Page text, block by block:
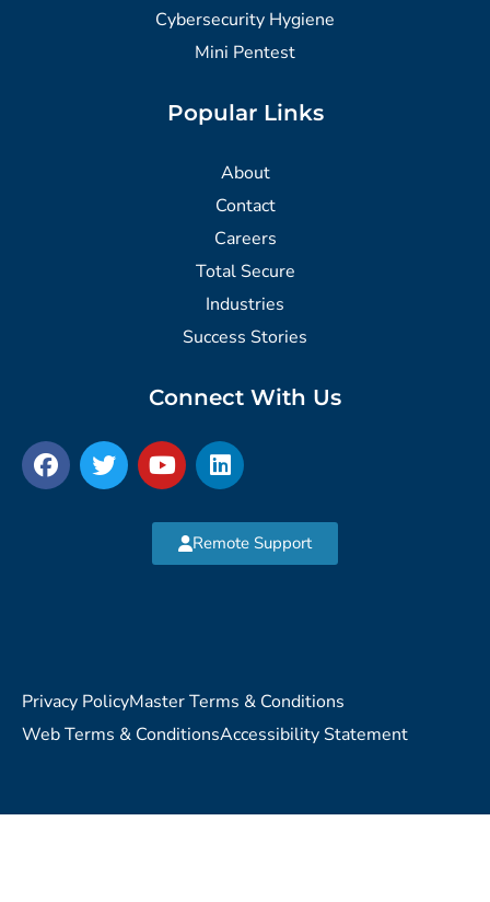
Cybersecurity Hygiene
Mini Pentest
Popular Links
About
Contact
Careers
Total Secure
Industries
Success Stories
Connect With Us
Remote Support
Privacy PolicyMaster Terms & Conditions
Web Terms & ConditionsAccessibility Statement